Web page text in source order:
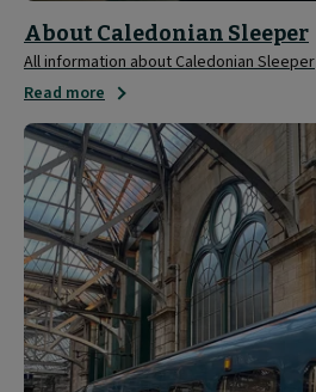
About Caledonian Sleeper
All information about Caledonian Sleeper
Read more
Media
and
Press